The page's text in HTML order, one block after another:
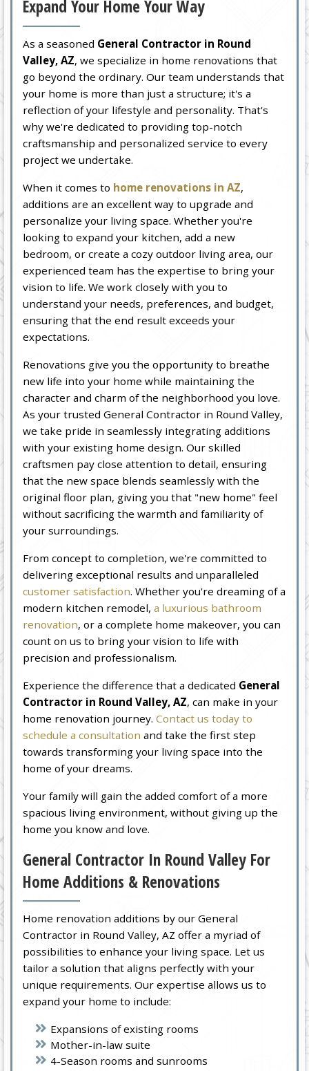
Expand Your Home Your Way
As a seasoned General Contractor in Round
Valley, AZ, we specialize in home renovations that
go beyond the ordinary. Our team understands that
your home is more than just a structure; it's a
reflection of your lifestyle and personality. That's
why we're dedicated to providing top-notch
craftsmanship and personalized service to every
project we undertake.
When it comes to home renovations in AZ,
additions are an excellent way to upgrade and
personalize your living space. Whether you're
looking to expand your kitchen, add a new
bedroom, or create a cozy outdoor living area, our
experienced team has the expertise to bring your
vision to life. We work closely with you to
understand your needs, preferences, and budget,
ensuring that the end result exceeds your
expectations.
Renovations give you the opportunity to breathe
new life into your home while maintaining the
character and charm of the neighborhood you love.
As your trusted General Contractor in Round Valley,
we take pride in seamlessly integrating additions
with your existing home design. Our skilled
craftsmen pay close attention to detail, ensuring
that the new space blends seamlessly with the
original floor plan, giving you that "new home" feel
without sacrificing the warmth and familiarity of
your surroundings.
From concept to completion, we're committed to
delivering exceptional results and unparalleled
customer satisfaction. Whether you're dreaming of a
modern kitchen remodel,a luxurious bathroom
renovation, or a complete home makeover, you can
count on us to bring your vision to life with
precision and professionalism.
Experience the difference that a dedicated General
Contractor in Round Valley, AZ, can make in your
home renovation journey.Contact us today to
schedule a consultation and take the first step
towards transforming your living space into the
home of your dreams.
Your family will gain the added comfort of a more
spacious living environment, without giving up the
home you know and love.
General Contractor In Round Valley For
Home Additions & Renovations
Home renovation additions by our General
Contractor in Round Valley, AZ offer a myriad of
possibilities to enhance your living space. Let us
tailor a solution that aligns perfectly with your
unique requirements. Our expertise allows us to
expand your home to include:
Expansions of existing rooms
Mother-in-law suite
4-Season rooms and sunrooms